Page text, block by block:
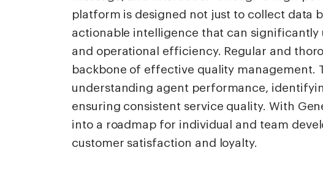
platform is designed not just to collect data
actionable intelligence that can
and operational efficiency. Regular and
backbone of effective quality management.
understanding agent performance,
ensuring consistent service quality. With
into a roadmap for individual and team
customer satisfaction and loyalty.